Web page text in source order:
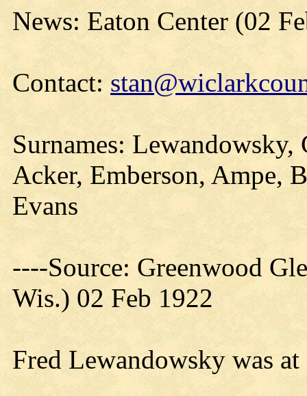
News: Eaton Center (02
Contact:
Surnames:
Acker, Emberson, Ampe,
Evans
----Source: Greenwood
Wis.) 02 Feb 1922
Fred Lewandowsky was